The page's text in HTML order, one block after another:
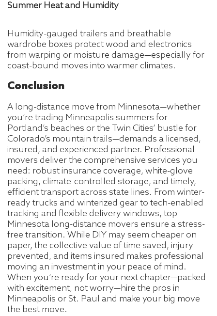
Summer Heat and Humidity
Humidity-gauged trailers and breathable
wardrobe boxes protect wood and electronics
from warping or moisture damage—especially for
coast-bound moves into warmer climates.
Conclusion
A long-distance move from Minnesota—whether
you’re trading Minneapolis summers for
Portland’s beaches or the Twin Cities’ bustle for
Colorado’s mountain trails—demands a licensed,
insured, and experienced partner. Professional
movers deliver the comprehensive services you
need: robust insurance coverage, white-glove
packing, climate-controlled storage, and timely,
efficient transport across state lines. From winter-
ready trucks and winterized gear to tech-enabled
tracking and flexible delivery windows, top
Minnesota long-distance movers ensure a stress-
free transition. While DIY may seem cheaper on
paper, the collective value of time saved, injury
prevented, and items insured makes professional
moving an investment in your peace of mind.
When you’re ready for your next chapter—packed
with excitement, not worry—hire the pros in
Minneapolis or St. Paul and make your big move
the best move.